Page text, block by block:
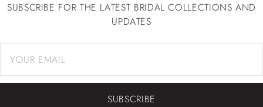
SUBSCRIBE FOR THE LATEST BRIDAL COLLECTIONS AND
UPDATES
SUBSCRIBE